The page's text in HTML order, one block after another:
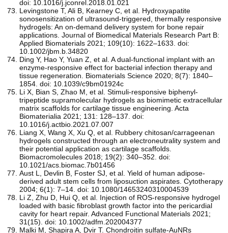
doi: 10.1016/j.jconrel.2018.01.021
Levingstone T, Ali B, Kearney C, et al. Hydroxyapatite
sonosensitization of ultrasound‐triggered, thermally responsive
hydrogels: An on‐demand delivery system for bone repair
applications. Journal of Biomedical Materials Research Part B:
Applied Biomaterials 2021; 109(10): 1622–1633. doi:
10.1002/jbm.b.34820
Ding Y, Hao Y, Yuan Z, et al. A dual-functional implant with an
enzyme-responsive effect for bacterial infection therapy and
tissue regeneration. Biomaterials Science 2020; 8(7): 1840–
1854. doi: 10.1039/c9bm01924c
Li X, Bian S, Zhao M, et al. Stimuli-responsive biphenyl-
tripeptide supramolecular hydrogels as biomimetic extracellular
matrix scaffolds for cartilage tissue engineering. Acta
Biomaterialia 2021; 131: 128–137. doi:
10.1016/j.actbio.2021.07.007
Liang X, Wang X, Xu Q, et al. Rubbery chitosan/carrageenan
hydrogels constructed through an electroneutrality system and
their potential application as cartilage scaffolds.
Biomacromolecules 2018; 19(2): 340–352. doi:
10.1021/acs.biomac.7b01456
Aust L, Devlin B, Foster SJ, et al. Yield of human adipose-
derived adult stem cells from liposuction aspirates. Cytotherapy
2004; 6(1): 7–14. doi: 10.1080/14653240310004539
Li Z, Zhu D, Hui Q, et al. Injection of ROS‐responsive hydrogel
loaded with basic fibroblast growth factor into the pericardial
cavity for heart repair. Advanced Functional Materials 2021;
31(15). doi: 10.1002/adfm.202004377
Malki M, Shapira A, Dvir T. Chondroitin sulfate-AuNRs